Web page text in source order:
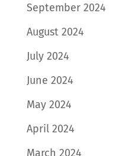
September 2024
August 2024
July 2024
June 2024
May 2024
April 2024
March 2024